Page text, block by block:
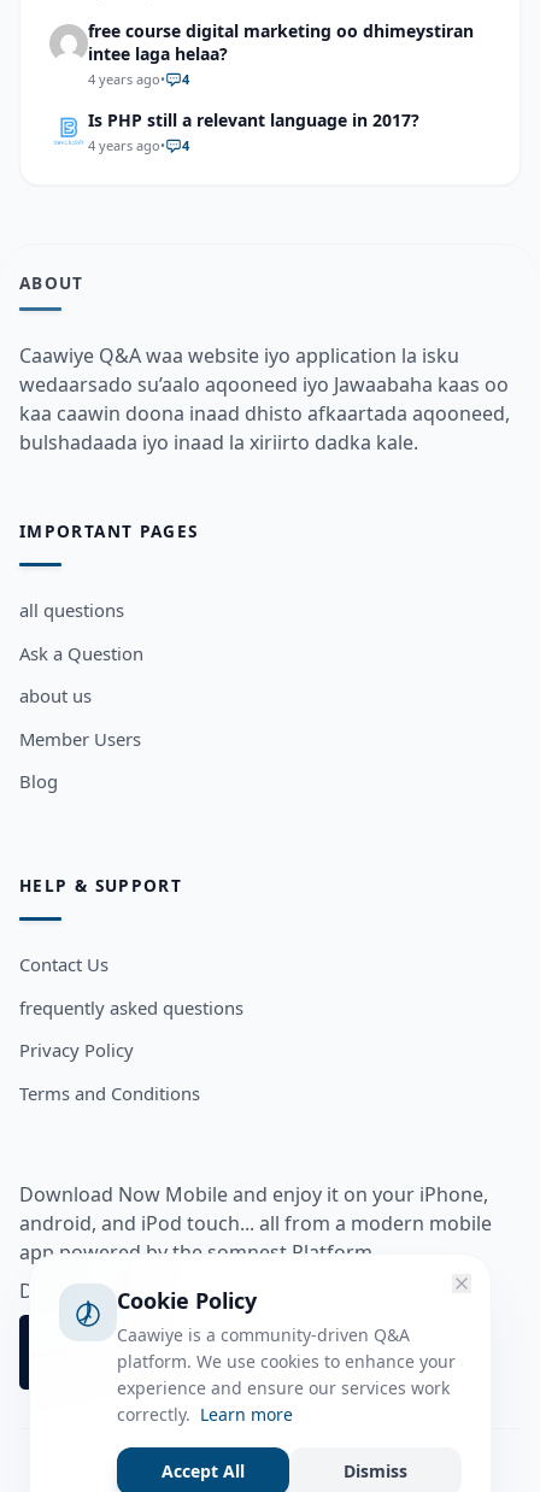
free course digital marketing oo dhimeystiran
intee laga helaa?
4 years ago• 4
Is PHP still a relevant language in 2017?
4 years ago• 4
ABOUT
Caawiye Q&A waa website iyo application la isku
wedaarsado su’aalo aqooneed iyo Jawaabaha kaas oo
kaa caawin doona inaad dhisto afkaartada aqooneed,
bulshadaada iyo inaad la xiriirto dadka kale.
IMPORTANT PAGES
all questions
Ask a Question
about us
Member Users
Blog
HELP & SUPPORT
Contact Us
frequently asked questions
Privacy Policy
Terms and Conditions
Download Now Mobile and enjoy it on your iPhone,
android, and iPod touch... all from a modern mobile
app powered by the somnest Platform.
Download app from
Cookie Policy
Caawiye is a community-driven Q&A
platform. We use cookies to enhance your
experience and ensure our services work
correctly. Learn more
Accept All Dismiss